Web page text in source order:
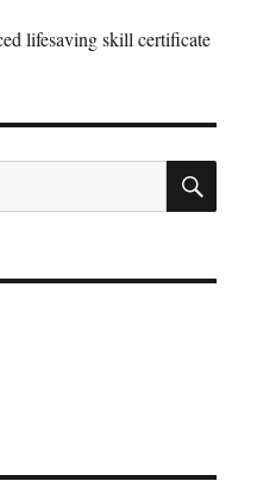
lifesaving skill certificate
検